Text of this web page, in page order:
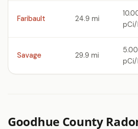
Faribault 24.9 mi
Savage 29.9 mi
5.00
Goodhue County